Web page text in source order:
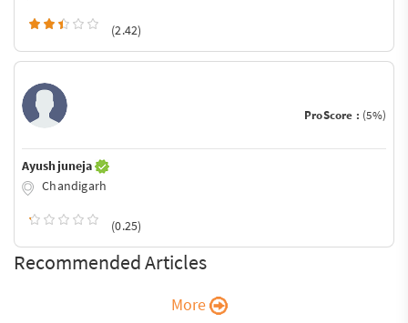
(2.42)
ProScore : (5%)
Ayush juneja
Chandigarh
(0.25)
Recommended Articles
More